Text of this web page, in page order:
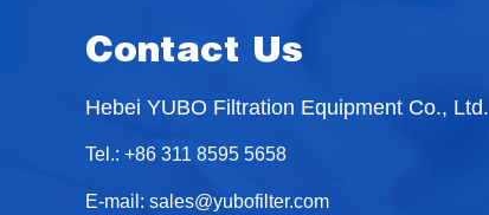
Contact Us
Hebei YUBO Filtration Equipment Co., Ltd.
Tel.: +86 311 8595 5658
E-mail: sales@yubofilter.com